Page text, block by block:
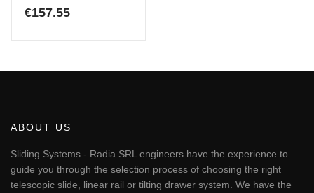
€157.55
ABOUT US
Sliding Systems - Radia SRL engineers have the experience to
guide you through the selection process of choosing the right
telescopic slide, linear rail or tilting drawer system. We have the